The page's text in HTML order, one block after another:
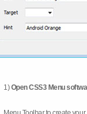
1)Open CSS3 Menu